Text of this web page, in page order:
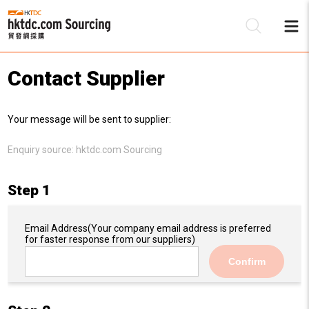
Contact Supplier
Your message will be sent to supplier:
Enquiry source: hktdc.com Sourcing
Step 1
Email Address(Your company email address is preferred
for faster response from our suppliers)
Confirm